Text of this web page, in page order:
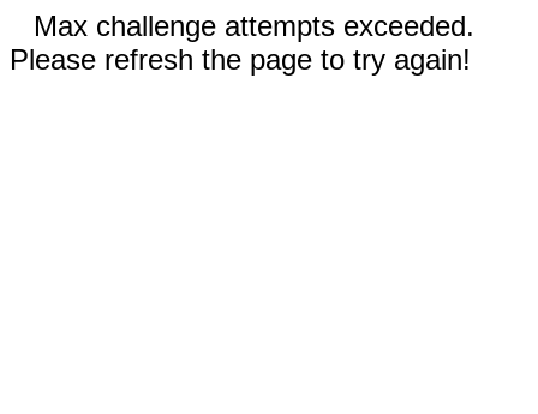
Max challenge attempts exceeded.
Please refresh the page to try again!